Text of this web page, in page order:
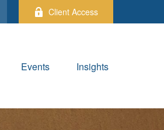
Client Access
Events Insights